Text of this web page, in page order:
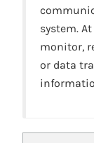
system.
monitor,
or data